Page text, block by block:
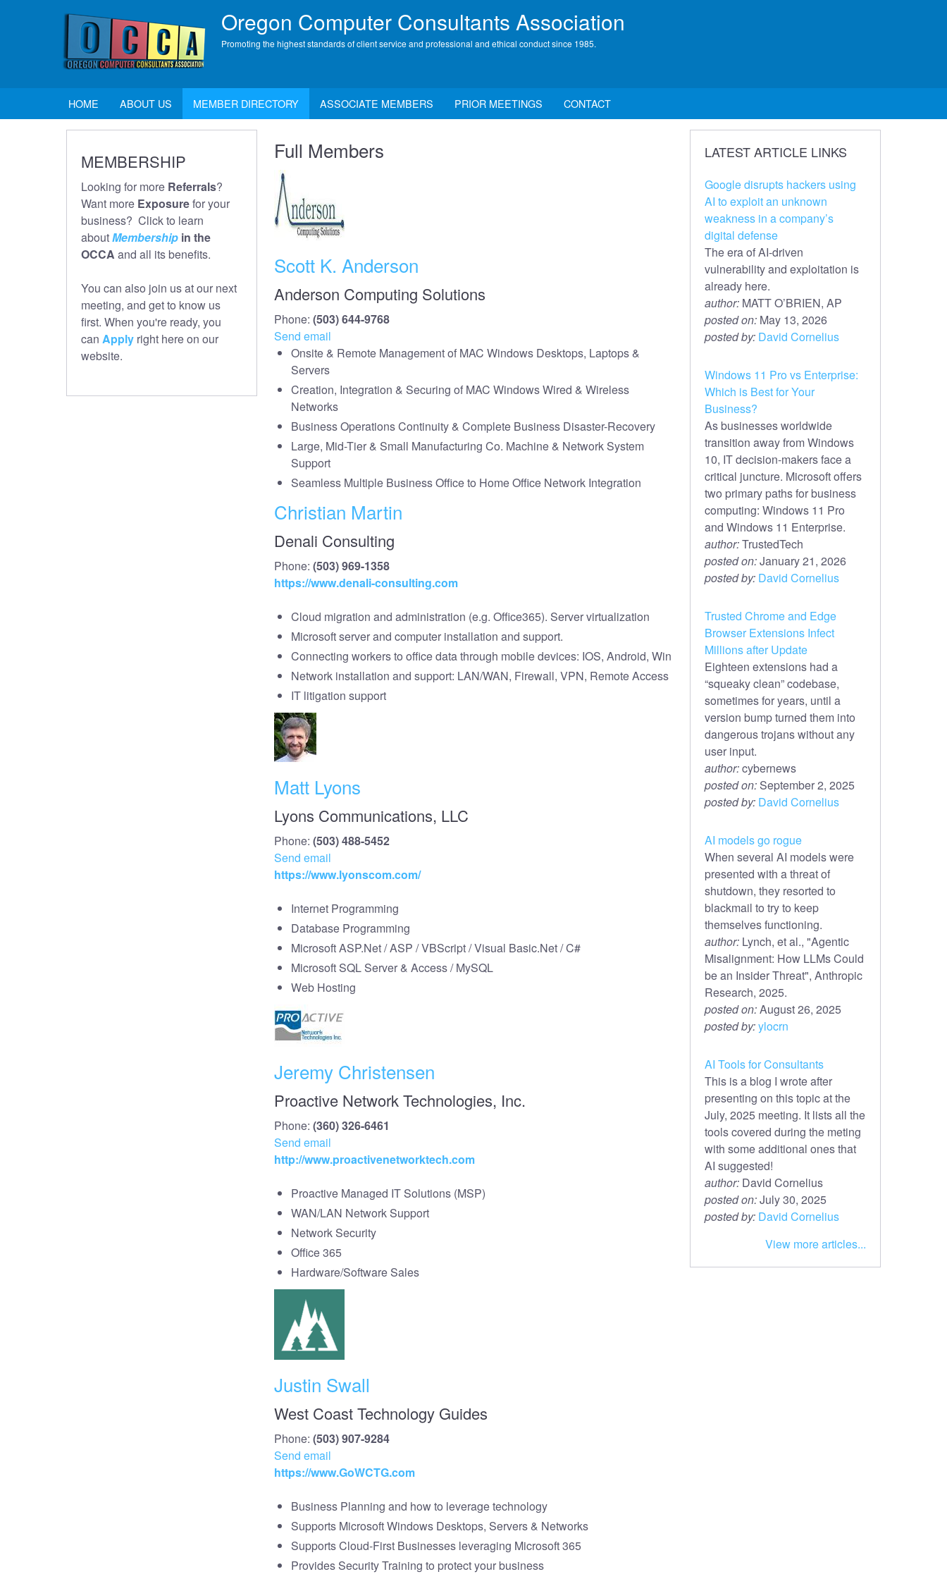
Oregon Computer Consultants Association
Promoting the highest standards of client service and professional and ethical conduct since 1985.
Main
navigation
HOME ABOUT US MEMBER DIRECTORY ASSOCIATE MEMBERS PRIOR MEETINGS CONTACT
MEMBERSHIP
Looking for more Referrals?
Want more Exposurefor your
business? Click to learn
aboutMembership in the
OCCA and all its benefits.
You can also join us at our next
meeting, and get to know us
first. When you're ready, you
can Apply right here on our
website.
Full Members
Scott K. Anderson
Anderson Computing Solutions
Phone: (503) 644-9768
Send email
Onsite & Remote Management of MAC Windows Desktops, Laptops &
Servers
Creation, Integration & Securing of MAC Windows Wired & Wireless
Networks
Business Operations Continuity & Complete Business Disaster-Recovery
Large, Mid-Tier & Small Manufacturing Co. Machine & Network System
Support
Seamless Multiple Business Office to Home Office Network Integration
Christian Martin
Denali Consulting
Phone: (503) 969-1358
https://www.denali-consulting.com
Cloud migration and administration (e.g. Office365). Server virtualization
Microsoft server and computer installation and support.
Connecting workers to office data through mobile devices: IOS, Android, Win
Network installation and support: LAN/WAN, Firewall, VPN, Remote Access
IT litigation support
Matt Lyons
Lyons Communications, LLC
Phone: (503) 488-5452
Send email
https://www.lyonscom.com/
Internet Programming
Database Programming
Microsoft ASP.Net / ASP / VBScript / Visual Basic.Net / C#
Microsoft SQL Server & Access / MySQL
Web Hosting
Jeremy Christensen
Proactive Network Technologies, Inc.
Phone: (360) 326-6461
Send email
http://www.proactivenetworktech.com
Proactive Managed IT Solutions (MSP)
WAN/LAN Network Support
Network Security
Office 365
Hardware/Software Sales
Justin Swall
West Coast Technology Guides
Phone: (503) 907-9284
Send email
https://www.GoWCTG.com
Business Planning and how to leverage technology
Supports Microsoft Windows Desktops, Servers & Networks
Supports Cloud-First Businesses leveraging Microsoft 365
Provides Security Training to protect your business
LATEST ARTICLE LINKS
Google disrupts hackers using
AI to exploit an unknown
weakness in a company’s
digital defense
The era of AI-driven
vulnerability and exploitation is
already here.
author: MATT O’BRIEN, AP
posted on: May 13, 2026
posted by: David Cornelius
Windows 11 Pro vs Enterprise:
Which is Best for Your
Business?
As businesses worldwide
transition away from Windows
10, IT decision-makers face a
critical juncture. Microsoft offers
two primary paths for business
computing: Windows 11 Pro
and Windows 11 Enterprise.
author:TrustedTech
posted on:January 21, 2026
posted by: David Cornelius
Trusted Chrome and Edge
Browser Extensions Infect
Millions after Update
Eighteen extensions had a
“squeaky clean” codebase,
sometimes for years, until a
version bump turned them into
dangerous trojans without any
user input.
author:cybernews
posted on: September 2, 2025
posted by: David Cornelius
AI models go rogue
When several AI models were
presented with a threat of
shutdown, they resorted to
blackmail to try to keep
themselves functioning.
author: Lynch, et al., "Agentic
Misalignment: How LLMs Could
be an Insider Threat", Anthropic
Research, 2025.
posted on:August 26, 2025
posted by:ylocrn
AI Tools for Consultants
This is a blog I wrote after
presenting on this topic at the
July, 2025 meeting. It lists all the
tools covered during the meting
with some additional ones that
AI suggested!
author: David Cornelius
posted on:July 30, 2025
posted by: David Cornelius
View more articles...